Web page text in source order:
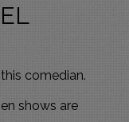
comedian.
shows are